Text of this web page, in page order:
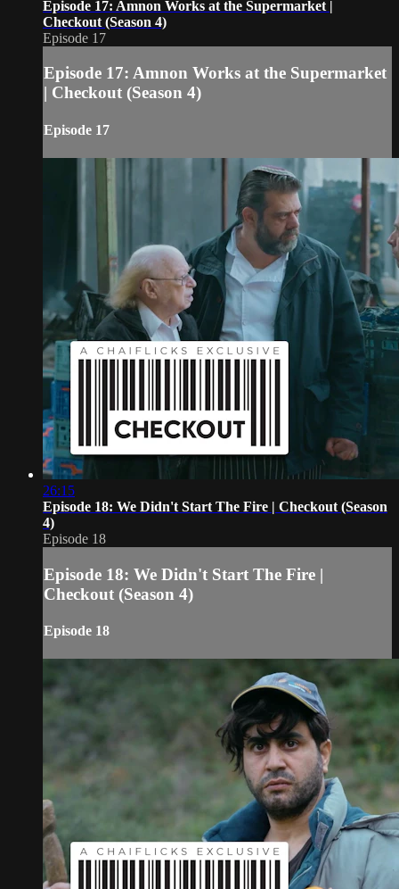
Episode 17: Amnon Works at the Supermarket |
Checkout (Season 4)
Episode 17
Episode 17: Amnon Works at the Supermarket
| Checkout (Season 4)
Episode 17
26:15
Episode 18: We Didn't Start The Fire | Checkout (Season
4)
Episode 18
Episode 18: We Didn't Start The Fire |
Checkout (Season 4)
Episode 18